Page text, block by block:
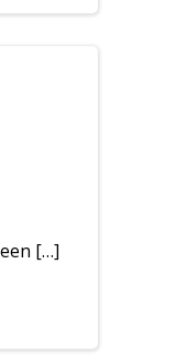
[…]